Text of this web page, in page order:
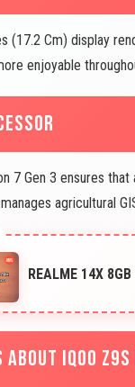
(17.2 Cm) display
enjoyable
7 Gen 3 ensures
agricultural
REALME 14X
ABOUT IQOO Z9S